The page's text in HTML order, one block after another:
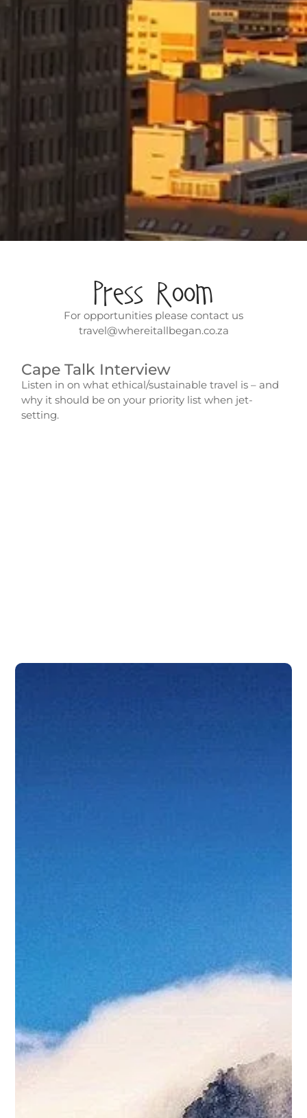
Press Room
For opportunities please contact us
travel@whereitallbegan.co.za
Cape Talk Interview
Listen in on what ethical/sustainable travel is – and
why it should be on your priority list when jet-
setting.